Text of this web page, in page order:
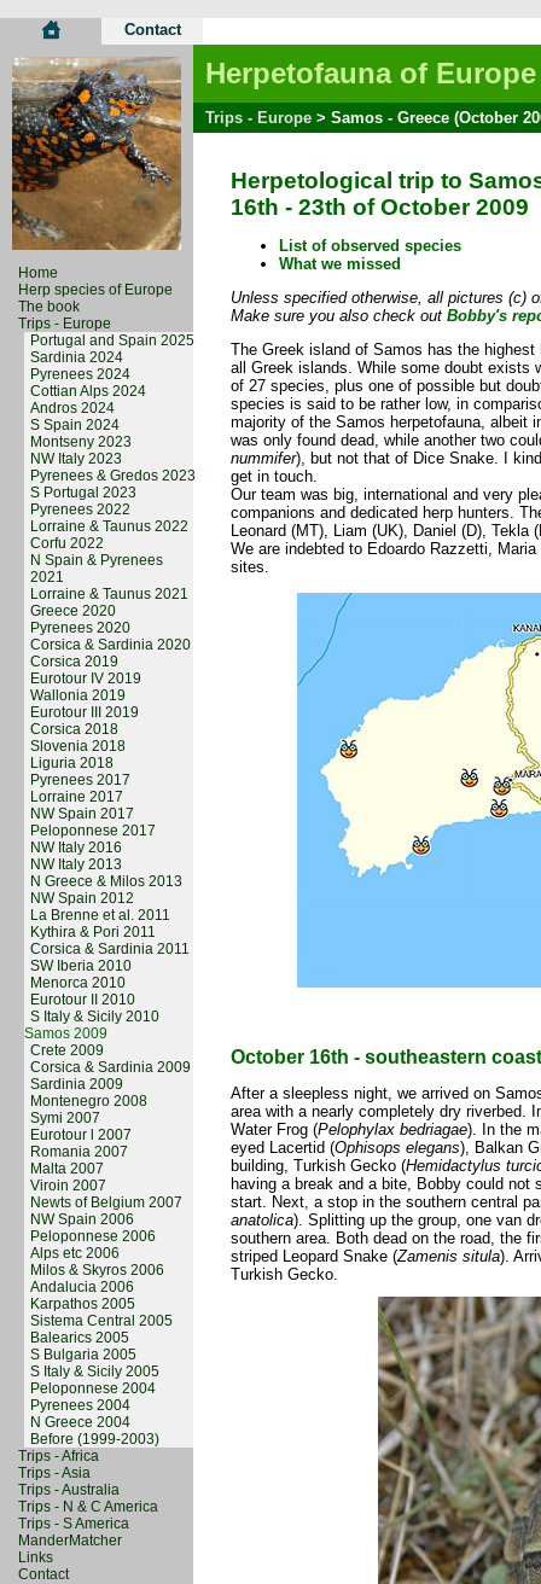
Contact
Home
Herp species of Europe
The book
Trips - Europe
Portugal and Spain 2025
Sardinia 2024
Pyrenees 2024
Cottian Alps 2024
Andros 2024
S Spain 2024
Montseny 2023
NW Italy 2023
Pyrenees & Gredos 2023
S Portugal 2023
Pyrenees 2022
Lorraine & Taunus 2022
Corfu 2022
N Spain & Pyrenees
2021
Lorraine & Taunus 2021
Greece 2020
Pyrenees 2020
Corsica & Sardinia 2020
Corsica 2019
Eurotour IV 2019
Wallonia 2019
Eurotour III 2019
Corsica 2018
Slovenia 2018
Liguria 2018
Pyrenees 2017
Lorraine 2017
NW Spain 2017
Peloponnese 2017
NW Italy 2016
NW Italy 2013
N Greece & Milos 2013
NW Spain 2012
La Brenne et al. 2011
Kythira & Pori 2011
Corsica & Sardinia 2011
SW Iberia 2010
Menorca 2010
Eurotour II 2010
S Italy & Sicily 2010
Samos 2009
Crete 2009
Corsica & Sardinia 2009
Sardinia 2009
Montenegro 2008
Symi 2007
Eurotour l 2007
Romania 2007
Malta 2007
Viroin 2007
Newts of Belgium 2007
NW Spain 2006
Peloponnese 2006
Alps etc 2006
Milos & Skyros 2006
Andalucia 2006
Karpathos 2005
Sistema Central 2005
Balearics 2005
S Bulgaria 2005
S Italy & Sicily 2005
Peloponnese 2004
Pyrenees 2004
N Greece 2004
Before (1999-2003)
Trips - Africa
Trips - Asia
Trips - Australia
Trips - N & C America
Trips - S America
ManderMatcher
Links
Contact
Herpetofauna of Europe
Trips - Europe > Samos - Greece (October
Herpetological trip to
16th - 23th of October 2009
List of observed species
What we missed
Unless specified otherwise, all pictures (c)
Make sure you also check out Bobby's
The Greek island of Samos has the
all Greek islands. While some doubt exists
of 27 species, plus one of possible but
species is said to be rather low, in
majority of the Samos herpetofauna, albeit
was only found dead, while another two
nummifer), but not that of Dice Snake. I
get in touch.
Our team was big, international and very
companions and dedicated herp hunters.
Leonard (MT), Liam (UK), Daniel (D), Tekla
We are indebted to Edoardo Razzetti,
sites.
October 16th - southeastern
After a sleepless night, we arrived on
area with a nearly completely dry riverbed.
Water Frog (Pelophylax bedriagae). In the
eyed Lacertid (Ophisops elegans), Balkan
building, Turkish Gecko (Hemidactylus
having a break and a bite, Bobby could not
start. Next, a stop in the southern central
anatolica). Splitting up the group, one van
southern area. Both dead on the road, the
striped Leopard Snake (Zamenis situla).
Turkish Gecko.